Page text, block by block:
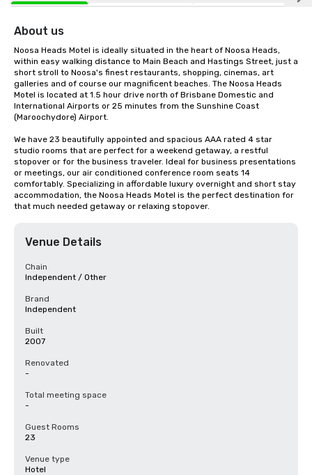
About us
Noosa Heads Motel is ideally situated in the heart of Noosa Heads,
within easy walking distance to Main Beach and Hastings Street, just a
short stroll to Noosa's finest restaurants, shopping, cinemas, art
galleries and of course our magnificent beaches. The Noosa Heads
Motel is located at 1.5 hour drive north of Brisbane Domestic and
International Airports or 25 minutes from the Sunshine Coast
(Maroochydore) Airport.
We have 23 beautifully appointed and spacious AAA rated 4 star
studio rooms that are perfect for a weekend getaway, a restful
stopover or for the business traveler. Ideal for business presentations
or meetings, our air conditioned conference room seats 14
comfortably. Specializing in affordable luxury overnight and short stay
accommodation, the Noosa Heads Motel is the perfect destination for
that much needed getaway or relaxing stopover.
Venue Details
Chain
Independent / Other
Brand
Independent
Built
2007
Renovated
-
Total meeting space
-
Guest Rooms
23
Venue type
Hotel